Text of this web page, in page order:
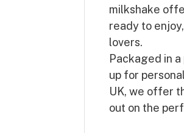
milkshake
ready to
lovers.
Packaged in
up for
UK, we offer
out on the